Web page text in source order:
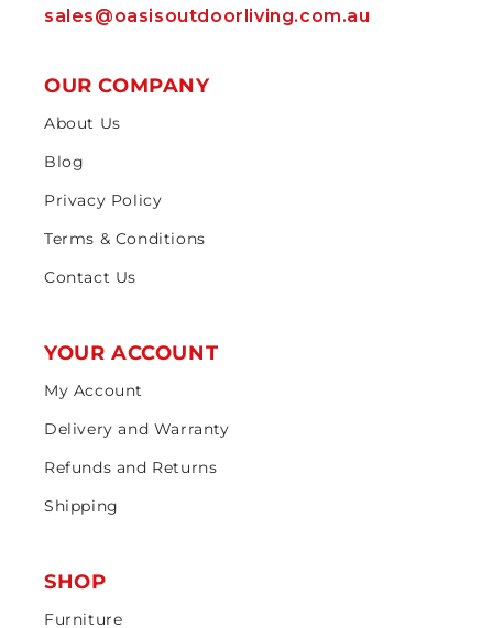
sales@oasisoutdoorliving.com.au
OUR COMPANY
About Us
Blog
Privacy Policy
Terms & Conditions
Contact Us
YOUR ACCOUNT
My Account
Delivery and Warranty
Refunds and Returns
Shipping
SHOP
Furniture